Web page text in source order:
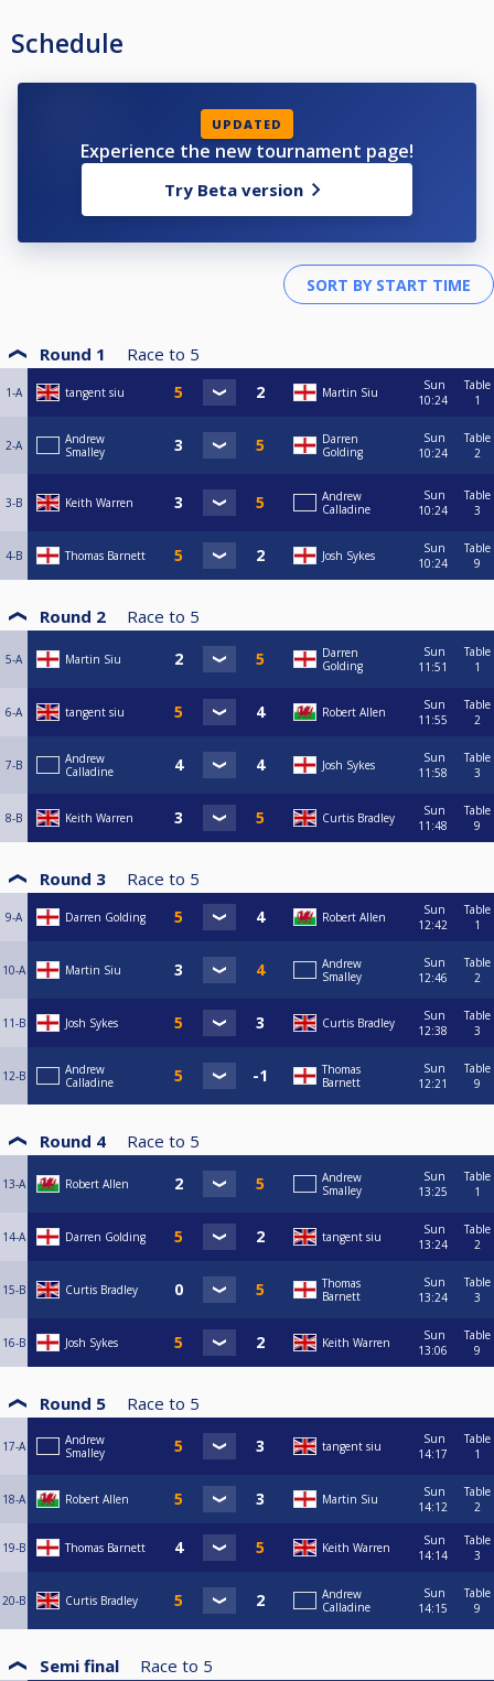
Schedule
UPDATED
Experience the new tournament page!
Try Beta version
Round 1 Race to 5
1-A tangent siu Martin Siu
Sun
10:24
Table
1
2-A
Andrew
Smalley
Darren
Golding
Sun
10:24
Table
2
3-B Keith Warren
Andrew
Calladine
Sun
10:24
Table
3
4-B Thomas Barnett Josh Sykes
Sun
10:24
Table
9
Round 2 Race to 5
5-A Martin Siu
Darren
Golding
Sun
11:51
Table
1
6-A tangent siu Robert Allen
Sun
11:55
Table
2
7-B
Andrew
Calladine
Josh Sykes
Sun
11:58
Table
3
8-B Keith Warren Curtis Bradley
Sun
11:48
Table
9
Round 3 Race to 5
9-A Darren Golding Robert Allen
Sun
12:42
Table
1
10-A Martin Siu
Andrew
Smalley
Sun
12:46
Table
2
11-B Josh Sykes Curtis Bradley
Sun
12:38
Table
3
12-B
Andrew
Calladine
Thomas
Barnett
Sun
12:21
Table
9
Round 4 Race to 5
13-A Robert Allen
Andrew
Smalley
Sun
13:25
Table
1
14-A Darren Golding tangent siu
Sun
13:24
Table
2
15-B Curtis Bradley
Thomas
Barnett
Sun
13:24
Table
3
16-B Josh Sykes Keith Warren
Sun
13:06
Table
9
Round 5 Race to 5
17-A
Andrew
Smalley
tangent siu
Sun
14:17
Table
1
18-A Robert Allen Martin Siu
Sun
14:12
Table
2
19-B Thomas Barnett Keith Warren
Sun
14:14
Table
3
20-B Curtis Bradley
Andrew
Calladine
Sun
14:15
Table
9
Semi final Race to 5